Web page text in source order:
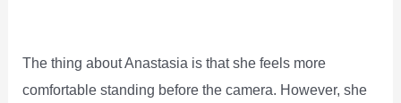
The thing about Anastasia is that she feels more
comfortable standing before the camera. However, she